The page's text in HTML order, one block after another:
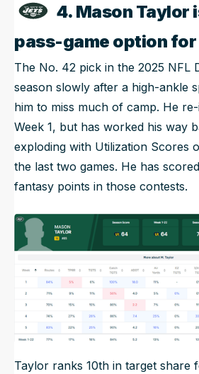
4. Mason Taylor
pass-game option
The No. 42 pick in the 2025 NFL
season slowly after a high-ankle
him to miss much of camp. He
Week 1, but has worked his way
exploding with Utilization Scores
the last two games. He has scored
fantasy points in those contests.
Taylor ranks 10th in target share